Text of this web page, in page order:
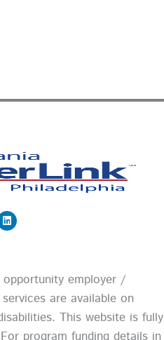
L
i
n
i
n
opportunity employer /
are available on
This website is fully